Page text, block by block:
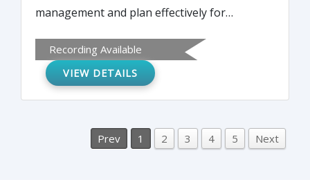
management and plan effectively for
practices for keeping content, process, and
structure on track to produce positive
Recording Available
VIEW DETAILS
Prev 1 2 3 4 5 Next